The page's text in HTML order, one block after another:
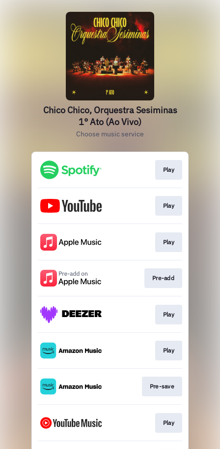
Chico Chico, Orquestra Sesiminas
1° Ato (Ao Vivo)
Choose music service
Play
Play
Play
Pre-add
Play
Play
Pre-save
Play